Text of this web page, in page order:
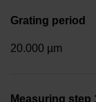
Grating period
20.000 µm
Measuring step